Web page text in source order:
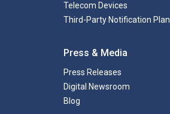
Telecom Devices
Third-Party Notification Plan
Press & Media
Press Releases
Digital Newsroom
Blog